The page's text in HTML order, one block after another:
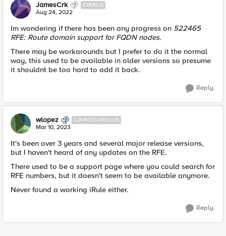
JamesCrk CIRRUS
Aug 24, 2022
Im wondering if there has been any progress on 522465
RFE: Route domain support for FQDN nodes.
There may be workarounds but I prefer to do it the normal
way, this used to be available in older versions so presume
it shouldnt be too hard to add it back.
Reply
wlopez CIRROCUMULUS
Mar 10, 2023
It's been over 3 years and several major release versions,
but I haven't heard of any updates on the RFE.
There used to be a support page where you could search for
RFE numbers, but it doesn't seem to be available anymore.
Never found a working iRule either.
Reply